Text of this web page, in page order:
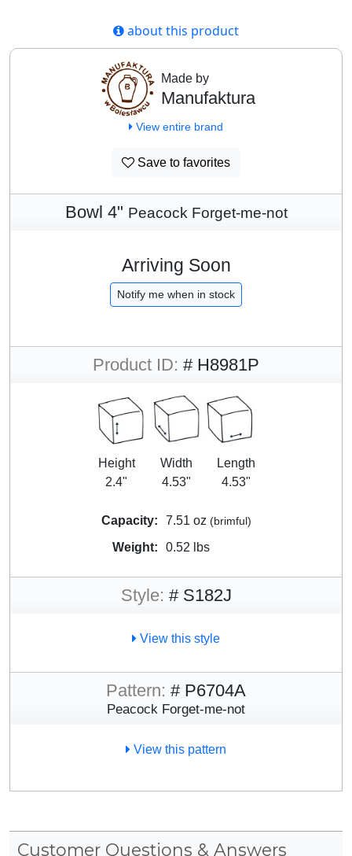
about this product
Made by
Manufaktura
View entire brand
Save to favorites
Bowl 4" Peacock Forget-me-not
Arriving Soon
Notify me when in stock
Product ID: # H8981P
Height
2.4"
Width
4.53"
Length
4.53"
Capacity: 7.51 oz (brimful)
Weight: 0.52 lbs
Style: # S182J
View this style
Pattern: # P6704A
Peacock Forget-me-not
View this pattern
Customer Questions & Answers